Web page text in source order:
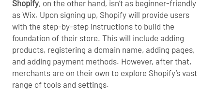
Shopify, on the other hand, isn’t as beginner-friendly
as Wix. Upon signing up, Shopify will provide users
with the step-by-step instructions to build the
foundation of their store. This will include adding
products, registering a domain name, adding pages,
and adding payment methods. However, after that,
merchants are on their own to explore Shopify’s vast
range of tools and settings.